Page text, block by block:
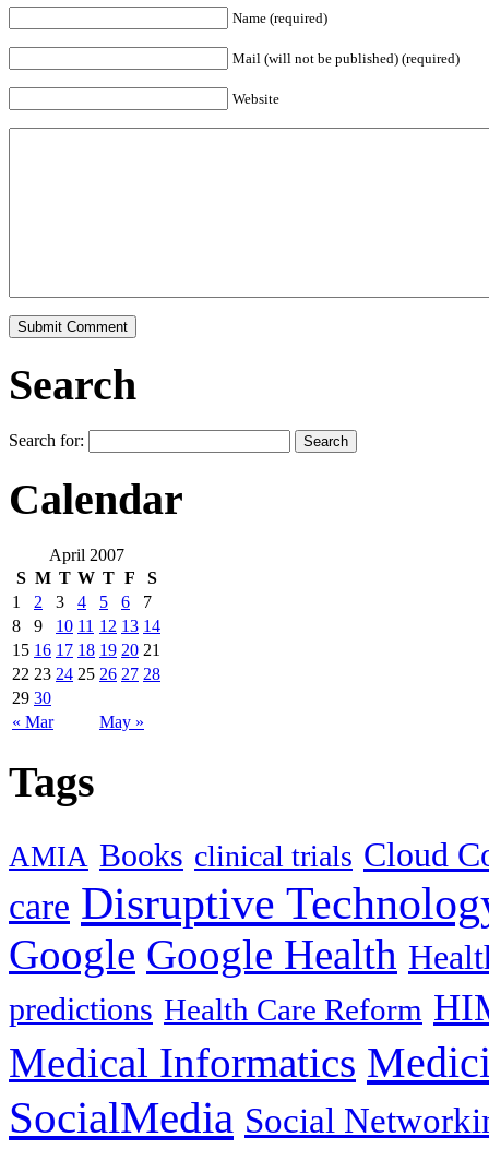
Name (required)
Mail (will not be published) (required)
Website
Search
Search for:
Calendar
April 2007
S M T W T F S
« Mar May »
1 2 3 4 5 6
7
8
9 10 11 12 13 14
15 16 17 18 19 20 21
22 23 24 25 26 27 28
29 30
Tags
AMIA Books clinical trials Cloud
care Disruptive
Google Google Health
predictions Health Care Reform
Medical Informatics
SocialMedia Social